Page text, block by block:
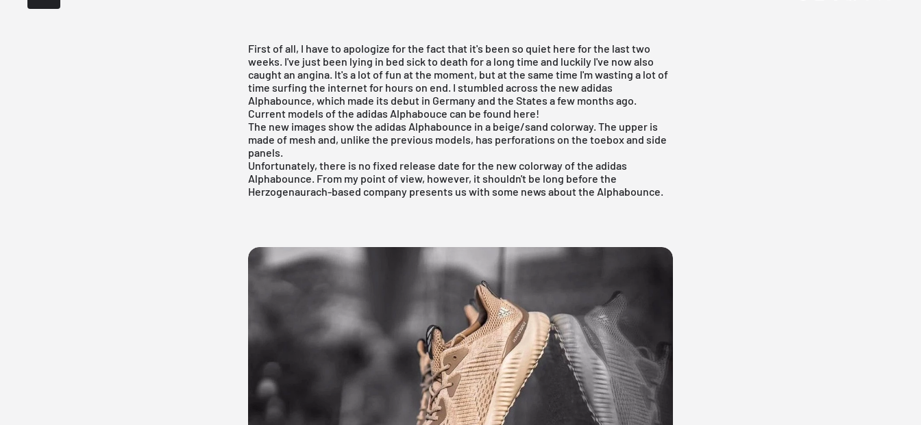
First of all, I have to apologize for the fact that it's been so quiet here for the last two
weeks. I've just been lying in bed sick to death for a long time and luckily I've now also
caught an angina. It's a lot of fun at the moment, but at the same time I'm wasting a lot of
time surfing the internet for hours on end. I stumbled across the newadidas
Alphabounce, which made its debut in Germany and the States a few months ago.
Current models of the adidas Alphabouce can be found here!
The new images show the adidas Alphabounce in a beige/sand colorway. The upper is
made of mesh and, unlike the previous models, has perforations on the toebox and side
panels.
Unfortunately, there is no fixed release date for the new colorway of the adidas
Alphabounce. From my point of view, however, it shouldn't be long before the
Herzogenaurach-based company presents us with some news about the Alphabounce.